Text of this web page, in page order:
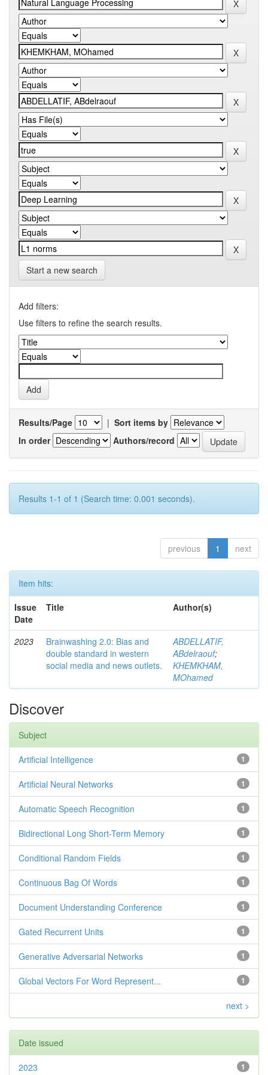
Start a new search
Add filters:
Use filters to refine the search results.
Results/Page | Sort items by
In order
Authors/record
Results 1-1 of 1 (Search time: 0.001 seconds).
previous 1 next
Item hits:
Issue
Date
Title Author(s)
2023
Brainwashing 2.0: Bias and
double standard in western
social media and news outlets.
ABDELLATIF,
ABdelraouf;
KHEMKHAM,
MOhamed
Discover
Subject
1
Artificial Intelligence
1
Artificial Neural Networks
1
Automatic Speech Recognition
1
Bidirectional Long Short-Term Memory
1
Conditional Random Fields
1
Continuous Bag Of Words
1
Document Understanding Conference
1
Gated Recurrent Units
1
Generative Adversarial Networks
1
Global Vectors For Word Represent...
next >
Date issued
1
2023